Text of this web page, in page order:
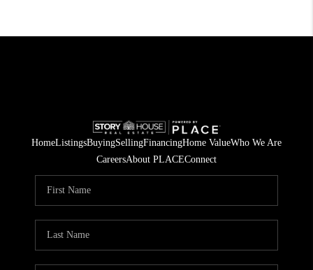
HomeListingsBuyingSellingFinancingHome ValueWho We Are
CareersAbout PLACEConnect